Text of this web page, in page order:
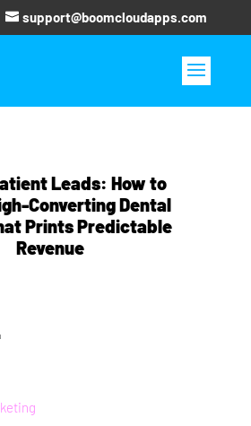
support@boomcloudapps.com
Leads: How to
Converting Dental
Prints Predictable
Revenue